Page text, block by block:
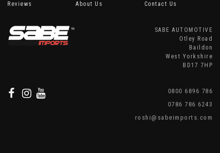
Reviews About Us Contact Us
SABE AUTOMOTIVE
Otley Road
Baildon
West Yorkshire
BD17 7HP
0800 6896 786
0786 786 6243
roshi@sabeimports.com